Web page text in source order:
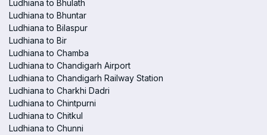
Ludhiana to Bhulath
Ludhiana to Bhuntar
Ludhiana to Bilaspur
Ludhiana to Bir
Ludhiana to Chamba
Ludhiana to Chandigarh Airport
Ludhiana to Chandigarh Railway Station
Ludhiana to Charkhi Dadri
Ludhiana to Chintpurni
Ludhiana to Chitkul
Ludhiana to Chunni